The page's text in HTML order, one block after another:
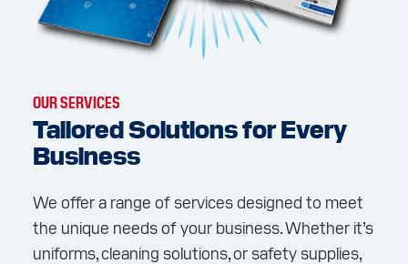
OUR SERVICES
Tailored Solutions for Every
Business
We offer a range of services designed to meet
the unique needs of your business. Whether it’s
uniforms, cleaning solutions, or safety supplies,